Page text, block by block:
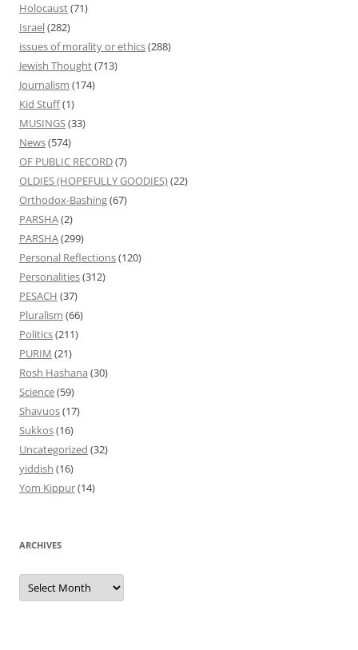
Holocaust(71)
Israel(282)
issues of morality or ethics(288)
Jewish Thought(713)
Journalism (174)
Kid Stuff(1)
MUSINGS(33)
News(574)
OF PUBLIC RECORD(7)
OLDIES (HOPEFULLY GOODIES)(22)
Orthodox-Bashing(67)
PARSHA(2)
PARSHA(299)
Personal Reflections(120)
Personalities(312)
PESACH (37)
Pluralism (66)
Politics(211)
PURIM (21)
Rosh Hashana (30)
Science(59)
Shavuos(17)
Sukkos(16)
Uncategorized (32)
yiddish (16)
Yom Kippur(14)
ARCHIVES
Archives